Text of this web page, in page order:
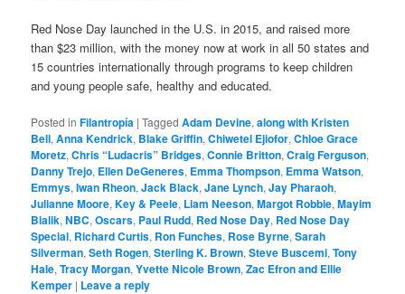
Red Nose Day launched in the U.S. in 2015, and raised more
than $23 million, with the money now at work in all 50 states and
15 countries internationally through programs to keep children
and young people safe, healthy and educated.
Posted in Filantropía |Tagged Adam Devine,along with Kristen
Bell,Anna Kendrick, Blake Griffin,Chiwetel Ejiofor,Chloe Grace
Moretz,Chris “Ludacris” Bridges,Connie Britton,Craig Ferguson,
Danny Trejo, Ellen DeGeneres, Emma Thompson, Emma Watson,
Emmys,Iwan Rheon,Jack Black,Jane Lynch,Jay Pharaoh,
Julianne Moore,Key & Peele, Liam Neeson,Margot Robbie,Mayim
Bialik,NBC,Oscars, Paul Rudd, Red Nose Day, Red Nose Day
Special, Richard Curtis, Ron Funches, Rose Byrne,Sarah
Silverman,Seth Rogen,Sterling K. Brown,Steve Buscemi,Tony
Hale,Tracy Morgan,Yvette Nicole Brown,Zac Efron and Ellie
Kemper | Leave a reply